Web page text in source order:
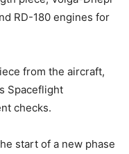
RD-180 engines for
from the aircraft,
Spaceflight
checks.
start of a new phase